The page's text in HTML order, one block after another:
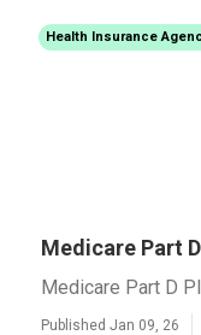
Health Insurance
Medicare Part
Medicare Part D
Published Jan 09, 26